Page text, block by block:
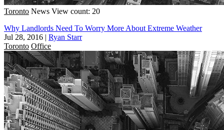
Toronto News View count: 20
Why Landlords Need To Worry More About Extreme Weather
Jul 28, 2016 | Ryan Starr
Toronto Office